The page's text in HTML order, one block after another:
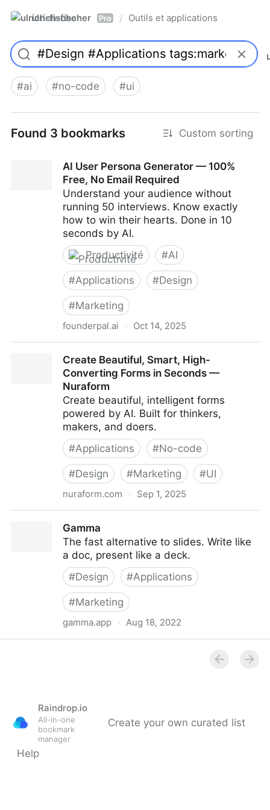
ulrich-fischer Pro / Outils et applications
#ai #no-code #ui
Found 3 bookmarks Custom sorting
AI User Persona Generator — 100%
Free, No Email Required
Understand your audience without
running 50 interviews. Know exactly
how to win their hearts. Done in 10
seconds by AI.
Productivité
#AI
#Applications #Design
#Marketing
founderpal.ai · Oct 14, 2025
Create Beautiful, Smart, High-
Converting Forms in Seconds —
Nuraform
Create beautiful, intelligent forms
powered by AI. Built for thinkers,
makers, and doers.
#Applications #No-code
#Design #Marketing #UI
nuraform.com · Sep 1, 2025
Seconds — Nuraform
Gamma
The fast alternative to slides. Write like
a doc, present like a deck.
#Design #Applications
#Marketing
gamma.app · Aug 18, 2022
Raindrop.io
All-in-one
bookmark
manager
Create your own curated list
Help